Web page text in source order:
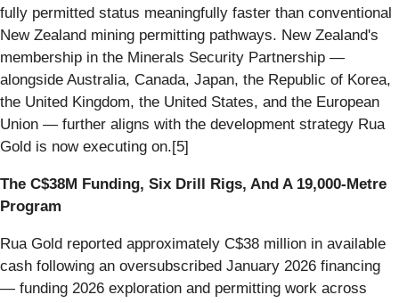
fully permitted status meaningfully faster than conventional
New Zealand mining permitting pathways. New Zealand's
membership in the Minerals Security Partnership —
alongside Australia, Canada, Japan, the Republic of Korea,
the United Kingdom, the United States, and the European
Union — further aligns with the development strategy Rua
Gold is now executing on.[5]
The C$38M Funding, Six Drill Rigs, And A 19,000-Metre
Program
Rua Gold reported approximately C$38 million in available
cash following an oversubscribed January 2026 financing
— funding 2026 exploration and permitting work across